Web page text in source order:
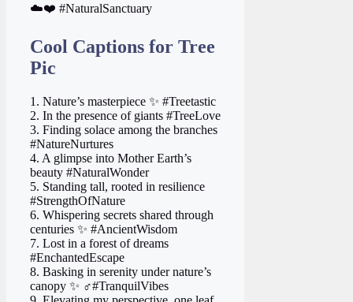
☁️❤️ #NaturalSanctuary
Cool Captions for Tree
Pic
1. Nature’s masterpiece ✨ #Treetastic
2. In the presence of giants #TreeLove
3. Finding solace among the branches
#NatureNurtures
4. A glimpse into Mother Earth’s
beauty #NaturalWonder
5. Standing tall, rooted in resilience
#StrengthOfNature
6. Whispering secrets shared through
centuries ✨ #AncientWisdom
7. Lost in a forest of dreams
#EnchantedEscape
8. Basking in serenity under nature’s
canopy ✨ ‍♂️#TranquilVibes